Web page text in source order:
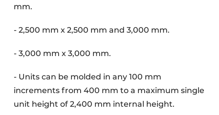
mm.
- 2,500 mm x 2,500 mm and 3,000 mm.
- 3,000 mm x 3,000 mm.
- Units can be molded in any 100 mm
increments from 400 mm to a maximum single
unit height of 2,400 mm internal height.